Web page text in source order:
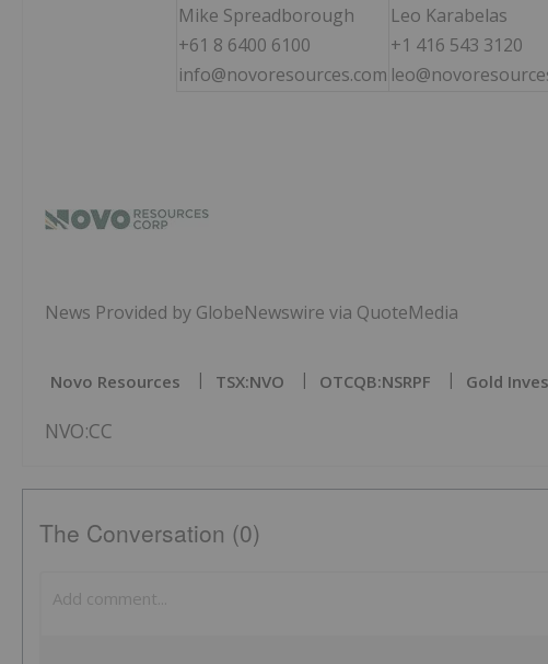
Mike Spreadborough
+61 8 6400 6100
info@novoresources.com
Leo Karabelas
+1 416 543 3120
News Provided by GlobeNewswire via QuoteMedia
Novo Resources TSX:NVO OTCQB:NSRPF Gold
NVO:CC
The Conversation (0)